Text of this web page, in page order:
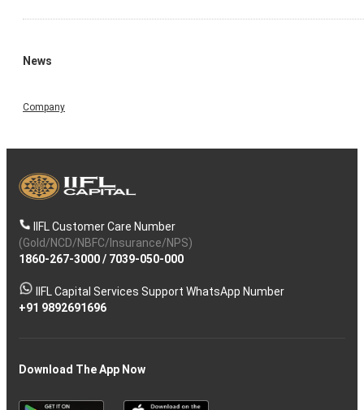
News
Company
IIFL Customer Care Number
(Gold/NCD/NBFC/Insurance/NPS)
1860-267-3000/ 7039-050-000
IIFL Capital Services Support WhatsApp Number
+91 9892691696
Download The App Now